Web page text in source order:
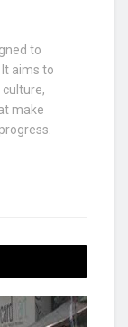
to
aims to
make